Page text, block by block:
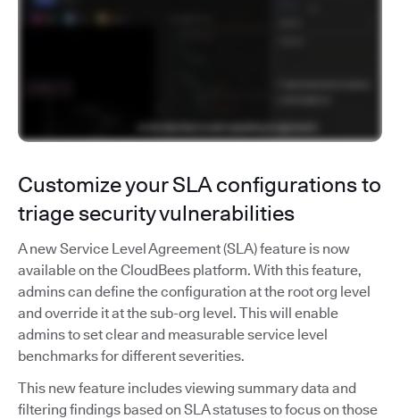
Customize your SLA configurations to
triage security vulnerabilities
A new Service Level Agreement (SLA) feature is now
available on the CloudBees platform. With this feature,
admins can define the configuration at the root org level
and override it at the sub-org level. This will enable
admins to set clear and measurable service level
benchmarks for different severities.
This new feature includes viewing summary data and
filtering findings based on SLA statuses to focus on those